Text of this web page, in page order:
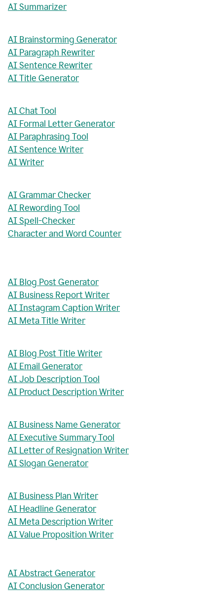
AI Summarizer
AI Brainstorming Generator
AI Paragraph Rewriter
AI Sentence Rewriter
AI Title Generator
AI Chat Tool
AI Formal Letter Generator
AI Paraphrasing Tool
AI Sentence Writer
AI Writer
AI Grammar Checker
AI Rewording Tool
AI Spell-Checker
Character and Word Counter
AI Blog Post Generator
AI Business Report Writer
AI Instagram Caption Writer
AI Meta Title Writer
AI Blog Post Title Writer
AI Email Generator
AI Job Description Tool
AI Product Description Writer
AI Business Name Generator
AI Executive Summary Tool
AI Letter of Resignation Writer
AI Slogan Generator
AI Business Plan Writer
AI Headline Generator
AI Meta Description Writer
AI Value Proposition Writer
AI Abstract Generator
AI Conclusion Generator